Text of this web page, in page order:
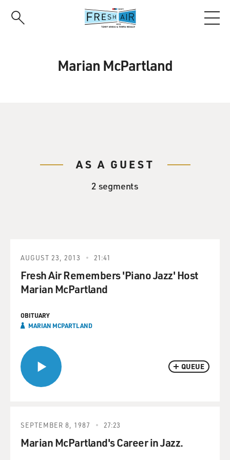
Marian McPartland
AS A GUEST
2 segments
QUEUE
AUGUST 23, 2013 21:41
Fresh Air Remembers 'Piano Jazz' Host
Marian McPartland
OBITUARY
MARIAN MCPARTLAND
SEPTEMBER 8, 1987 27:23
Marian McPartland's Career in Jazz.